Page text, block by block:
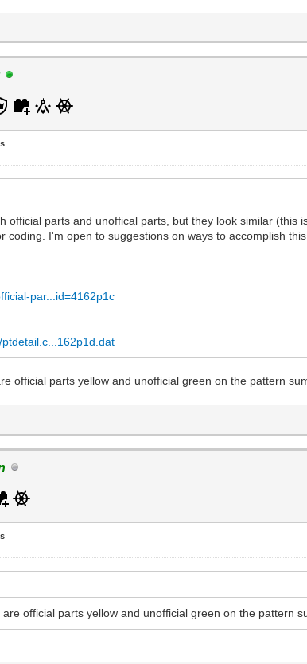
official parts and unoffical parts, but they look similar
coding. I'm open to suggestions on ways to accomplish this.
par...id=4162p1c
official parts yellow and unofficial green on the pattern
official parts yellow and unofficial green on the pattern